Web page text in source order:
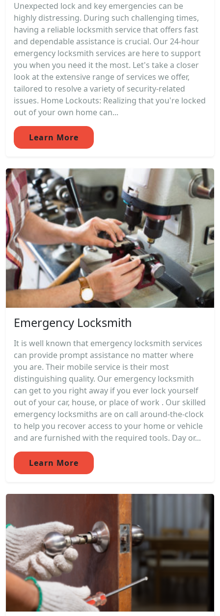
Unexpected lock and key emergencies can be
highly distressing. During such challenging times,
having a reliable locksmith service that offers fast
and dependable assistance is crucial. Our 24-hour
emergency locksmith services are here to support
you when you need it the most. Let's take a closer
look at the extensive range of services we offer,
tailored to resolve a variety of security-related
issues. Home Lockouts: Realizing that you're locked
out of your own home can...
Learn More
Emergency Locksmith
It is well known that emergency locksmith services
can provide prompt assistance no matter where
you are. Their mobile service is their most
distinguishing quality. Our emergency locksmith
can get to you right away if you ever lock yourself
out of your car, house, or place of work . Our skilled
emergency locksmiths are on call around-the-clock
to help you recover access to your home or vehicle
and are furnished with the required tools. Day or...
Learn More